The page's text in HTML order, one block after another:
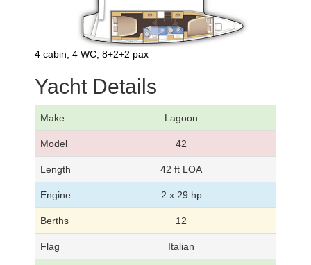
4 cabin, 4 WC, 8+2+2 pax
Yacht Details
Make Lagoon
Model 42
Length 42 ft LOA
Engine 2 x 29 hp
Berths 12
Flag Italian